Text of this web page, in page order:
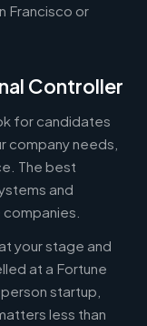
Francisco or
Controller
for candidates
company needs,
The best
and
your stage and
at a Fortune
startup,
less than